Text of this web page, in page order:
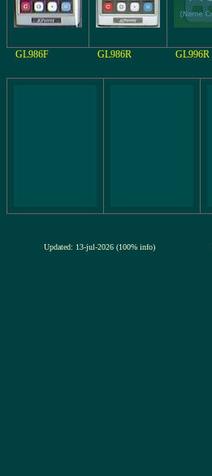
GL986F GL986R GL996R
Updated: 13-jul-2026 (100% info)